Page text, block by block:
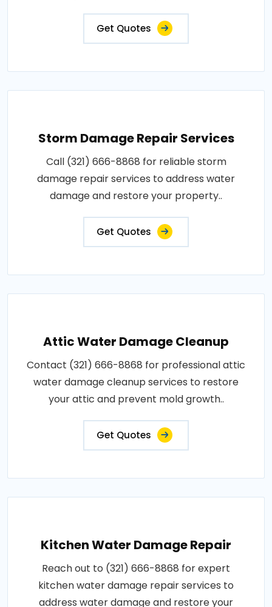
Get Quotes
Storm Damage Repair Services
Call (321) 666-8868 for reliable storm
damage repair services to address water
damage and restore your property..
Get Quotes
Attic Water Damage Cleanup
Contact (321) 666-8868 for professional attic
water damage cleanup services to restore
your attic and prevent mold growth..
Get Quotes
Kitchen Water Damage Repair
Reach out to (321) 666-8868 for expert
kitchen water damage repair services to
address water damage and restore your